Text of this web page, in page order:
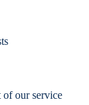
our service